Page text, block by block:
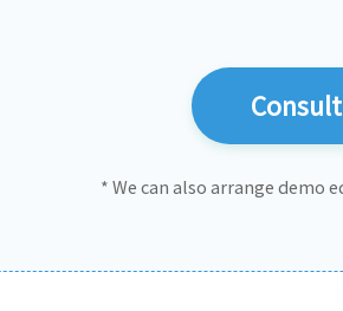
* We can also arrange